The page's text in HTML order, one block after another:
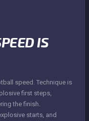
IS
speed. Technique is
first steps,
the finish.
starts, and